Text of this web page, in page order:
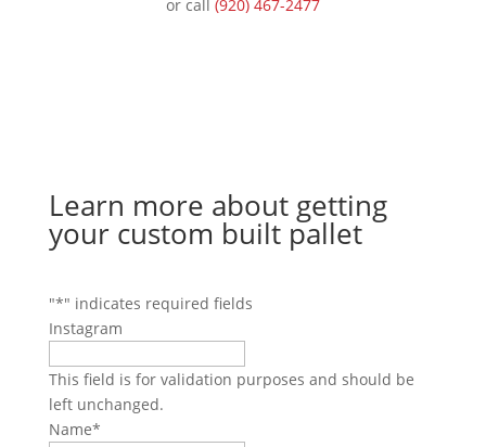
or call (920) 467-2477
Learn more about getting
your custom built pallet
"*" indicates required fields
Instagram
This field is for validation purposes and should be
left unchanged.
Name*